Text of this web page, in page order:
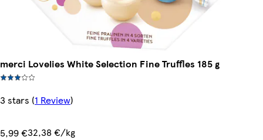
merci Lovelies White Selection Fine Truffles 185 g
3 stars (1 Review)
5,99 €32,38 €/kg